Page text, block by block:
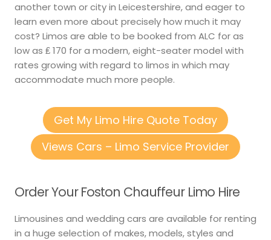
another town or city in Leicestershire, and eager to
learn even more about precisely how much it may
cost? Limos are able to be booked from ALC for as
low as ₤ 170 for a modern, eight-seater model with
rates growing with regard to limos in which may
accommodate much more people.
Get My Limo Hire Quote Today
Views Cars – Limo Service Provider
Order Your Foston Chauffeur Limo Hire
Limousines and wedding cars are available for renting
in a huge selection of makes, models, styles and